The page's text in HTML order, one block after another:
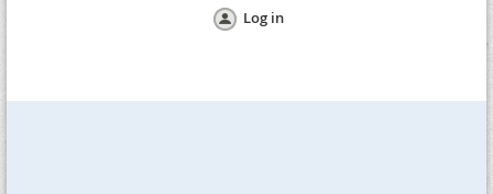
Log in